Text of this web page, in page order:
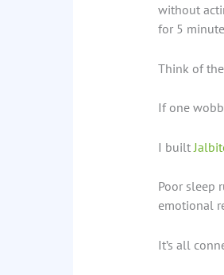
without
for 5
Think of
If one
I built
Poor sleep
emotional
It’s all